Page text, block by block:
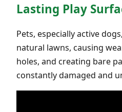
Lasting Play
Pets, especially active
natural lawns, causing
holes, and creating bare
constantly damaged and